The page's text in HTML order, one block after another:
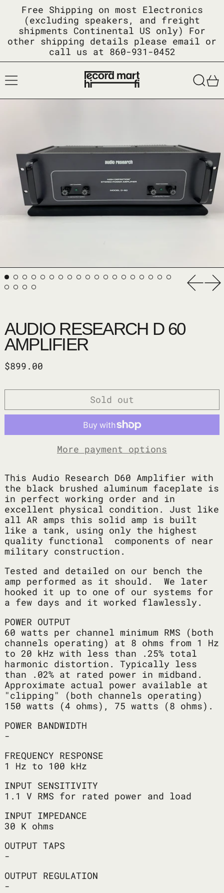
Free Shipping on most Electronics
(excluding speakers, and freight
shipments Continental US only) For
other shipping details please email or
call us at 860-931-0452
Menu
AUDIO RESEARCH D 60
AMPLIFIER
Regular price
$899.00
Sold out
More payment options
This Audio Research D60 Amplifier with
the black brushed aluminum faceplate is
in perfect working order and in
excellent physical condition. Just like
all AR amps this solid amp is built
like a tank, using only the highest
quality functional components of near
military construction.
Tested and detailed on our bench the
amp performed as it should. We later
hooked it up to one of our systems for
a few days and it worked flawlessly.
POWER OUTPUT
60 watts per channel minimum RMS (both
channels operating) at 8 ohms from 1 Hz
to 20 kHz with less than .25% total
harmonic distortion. Typically less
than .02% at rated power in midband.
Approximate actual power available at
"clipping" (both channels operating)
150 watts (4 ohms), 75 watts (8 ohms).
POWER BANDWIDTH
-
FREQUENCY RESPONSE
1 Hz to 100 kHz
INPUT SENSITIVITY
1.1 V RMS for rated power and load
INPUT IMPEDANCE
30 K ohms
OUTPUT TAPS
-
OUTPUT REGULATION
-